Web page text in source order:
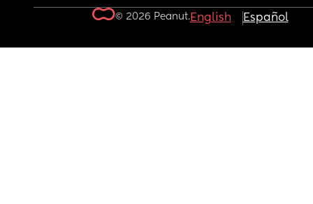
© 2026 Peanut.English Español